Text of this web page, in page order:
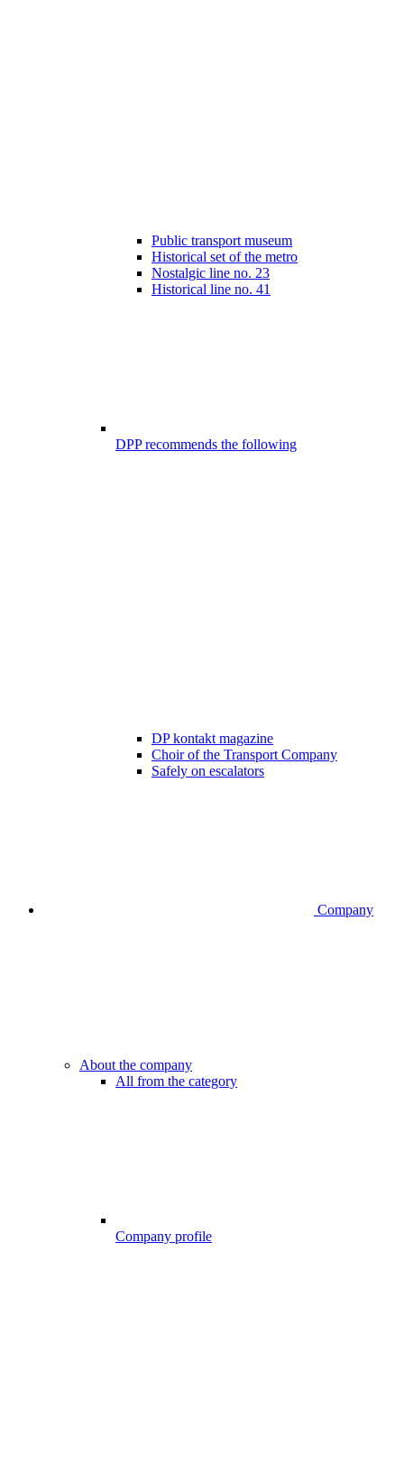
Public transport museum
Historical set of the metro
Nostalgic line no. 23
Historical line no. 41
DPP recommends the following
DP kontakt magazine
Choir of the Transport Company
Safely on escalators
Company
About the company
All from the category
Company profile